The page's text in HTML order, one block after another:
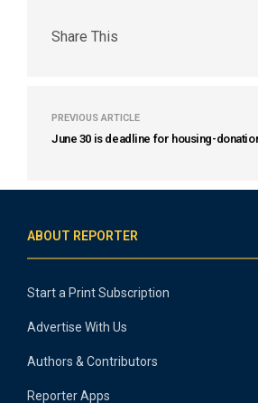
Share This
PREVIOUS ARTICLE
June 30 is deadline for housing-
ABOUT REPORTER
Start a Print Subscription
Advertise With Us
Authors & Contributors
Reporter Apps